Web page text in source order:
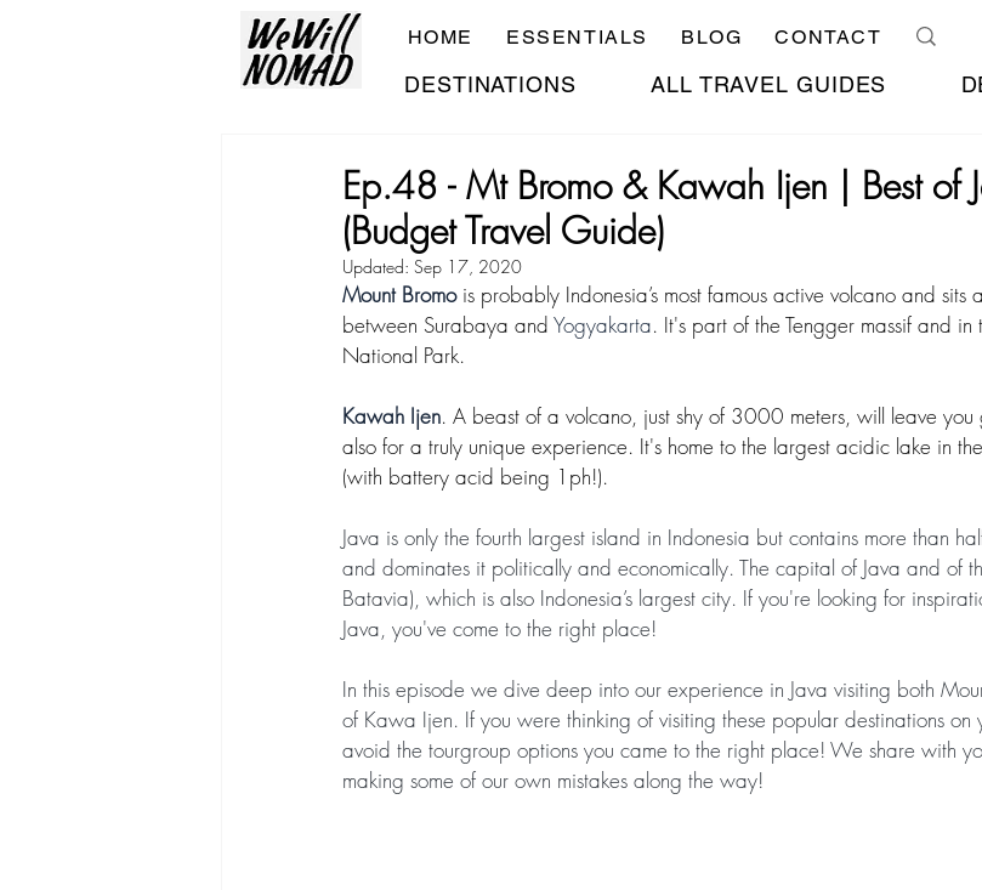
HOME ESSENTIALS BLOG CONTACT
DESTINATIONS ALL TRAVEL GUIDES
Ep.48 - Mt Bromo & Kawah Ijen | Best of
(Budget Travel Guide)
Updated: Sep 17, 2020
Mount Bromo is probably Indonesia’s most famous active volcano and sits
between Surabaya and Yogyakarta. It's part of the Tengger massif and in
National Park.
Kawah Ijen. A beast of a volcano, just shy of 3000 meters, will leave
also for a truly unique experience. It's home to the largest acidic lake in
(with battery acid being 1ph!).
Java is only the fourth largest island in Indonesia but contains more than
and dominates it politically and economically. The capital of Java and of
Batavia), which is also Indonesia’s largest city. If you're looking for
Java, you've come to the right place!
In this episode we dive deep into our experience in Java visiting both
of Kawa Ijen. If you were thinking of visiting these popular destinations
avoid the tourgroup options you came to the right place! We share with
making some of our own mistakes along the way!